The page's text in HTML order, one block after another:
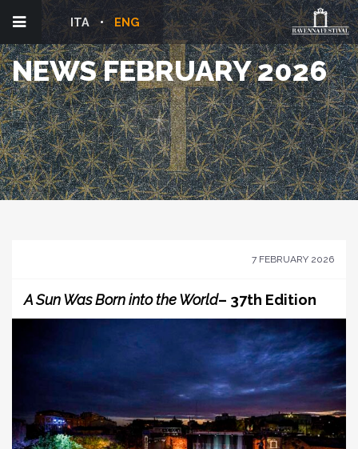
ENG
ITA
NEWS FEBRUARY 2026
7 FEBRUARY 2026
A Sun Was Born into the World– 37th Edition